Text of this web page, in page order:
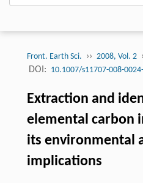
Front. Earth Sci. ›› 2008, Vol. 2
DOI: 10.1007/s11707-008-
Extraction and
elemental carbon
its environmental
implications